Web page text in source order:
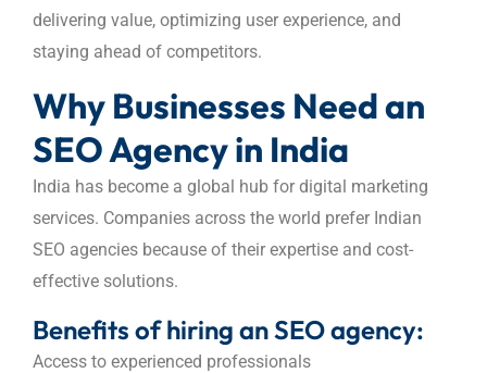
delivering value, optimizing user experience, and
staying ahead of competitors.
Why Businesses Need an
SEO Agency in India
India has become a global hub for digital marketing
services. Companies across the world prefer Indian
SEO agencies because of their expertise and cost-
effective solutions.
Benefits of hiring an SEO agency:
Access to experienced professionals